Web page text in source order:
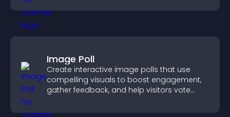
Image Poll
Create interactive image polls that use
compelling visuals to boost engagement,
gather feedback, and help visitors vote